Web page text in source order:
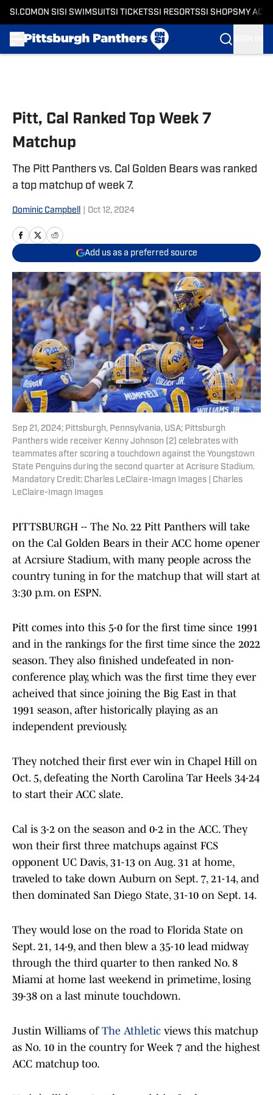
SI.COM ON SI SI SWIMSUITSI TICKETSSI RESORTSSI SHOPS MY
Pitt, Cal Ranked Top Week 7
Matchup
The Pitt Panthers vs. Cal Golden Bears was ranked
a top matchup of week 7.
Dominic Campbell Oct 12, 2024
Add us as a preferred source
Sep 21, 2024; Pittsburgh, Pennsylvania, USA; Pittsburgh
Panthers wide receiver Kenny Johnson (2) celebrates with
teammates after scoring a touchdown against the Youngstown
State Penguins during the second quarter at Acrisure Stadium.
Mandatory Credit: Charles LeClaire-Imagn Images | Charles
LeClaire-Imagn Images
PITTSBURGH -- The No. 22 Pitt Panthers will take
on the Cal Golden Bears in their ACC home opener
at Acrsiure Stadium, with many people across the
country tuning in for the matchup that will start at
3:30 p.m. on ESPN.
Pitt comes into this 5-0 for the first time since 1991
and in the rankings for the first time since the 2022
season. They also finished undefeated in non-
conference play, which was the first time they ever
acheived that since joining the Big East in that
1991 season, after historically playing as an
independent previously.
They notched their first ever win in Chapel Hill on
Oct. 5, defeating the North Carolina Tar Heels 34-24
to start their ACC slate.
Cal is 3-2 on the season and 0-2 in the ACC. They
won their first three matchups against FCS
opponent UC Davis, 31-13 on Aug. 31 at home,
traveled to take down Auburn on Sept. 7, 21-14, and
then dominated San Diego State, 31-10 on Sept. 14.
They would lose on the road to Florida State on
Sept. 21, 14-9, and then blew a 35-10 lead midway
through the third quarter to then ranked No. 8
Miami at home last weekend in primetime, losing
39-38 on a last minute touchdown.
Justin Williams of The Athletic views this matchup
as No. 10 in the country for Week 7 and the highest
ACC matchup too.